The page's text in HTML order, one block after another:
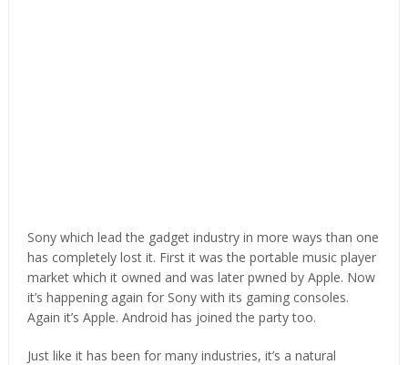
Sony which lead the gadget industry in more ways than one
has completely lost it. First it was the portable music player
market which it owned and was later pwned by Apple. Now
it’s happening again for Sony with its gaming consoles.
Again it’s Apple. Android has joined the party too.
Just like it has been for many industries, it’s a natural